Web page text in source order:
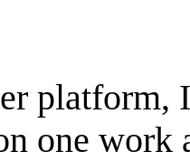
platform,
one work